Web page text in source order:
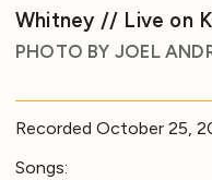
Whitney // Live on
PHOTO BY JOEL
Recorded October 25,
Songs: